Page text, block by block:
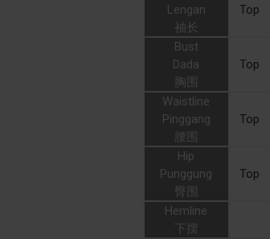
Lengan
袖长
Top
Bust
Dada
胸围
Top
Waistline
Pinggang
腰围
Top
Hip
Punggung
臀围
Top
Hemline
下摆